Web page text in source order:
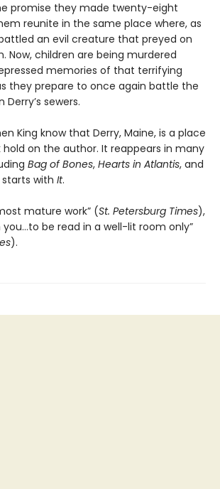
promise they made twenty-eight
reunite in the same place where, as
an evil creature that preyed on
Now, children are being murdered
memories of that terrifying
they prepare to once again battle the
sewers.
King know that Derry, Maine, is a place
hold on the author. It reappears in many
Bag of Bones, Hearts in Atlantis, and
starts with It.
mature work” (St. Petersburg Times),
you…to be read in a well-lit room only”
).